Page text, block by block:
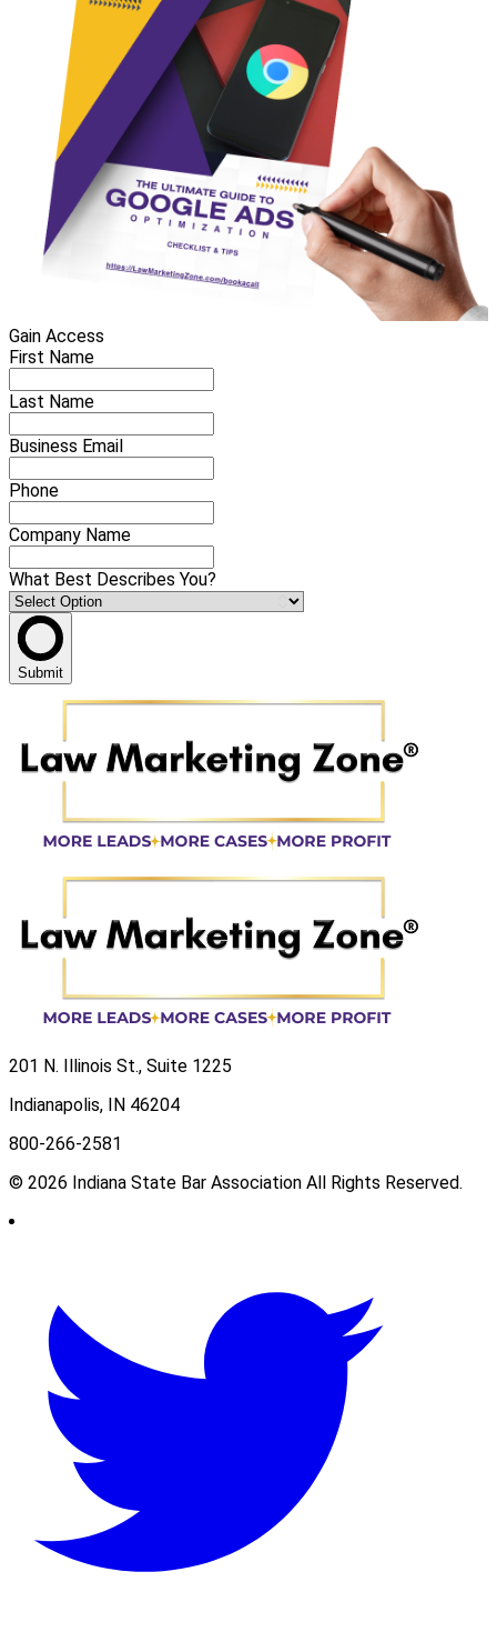
Gain Access
First Name
Last Name
Business Email
Phone
Company Name
What Best Describes You?
Submit
201 N. Illinois St., Suite 1225
Indianapolis, IN 46204
800-266-2581
© 2026 Indiana State Bar Association All Rights Reserved.